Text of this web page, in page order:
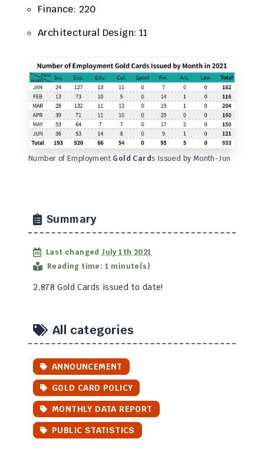
Finance: 220
Architectural Design: 11
Number of Employment Gold Cards Issued by Month-Jun
Summary
Last changedJuly 1th 2021
Reading time: 1 minute(s)
2,878 Gold Cards issued to date!
All categories
ANNOUNCEMENT
GOLD CARD POLICY
MONTHLY DATA REPORT
PUBLIC STATISTICS